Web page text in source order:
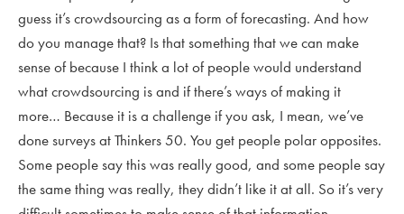
guess it’s crowdsourcing as a form of forecasting. And how
do you manage that? Is that something that we can make
sense of because I think a lot of people would understand
what crowdsourcing is and if there’s ways of making it
more… Because it is a challenge if you ask, I mean, we’ve
done surveys at Thinkers 50. You get people polar opposites.
Some people say this was really good, and some people say
the same thing was really, they didn’t like it at all. So it’s very